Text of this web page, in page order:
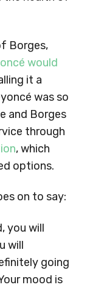
Borges,
would
it a
was so
and Borges
through
, which
options.
on to say:
you will
will
going
mood is